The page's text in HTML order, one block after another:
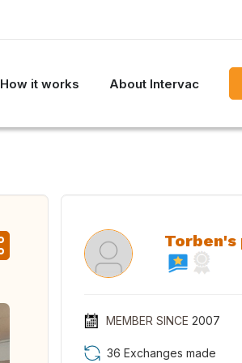
How it works About Intervac
MEMBER SINCE 2007
36 Exchanges made